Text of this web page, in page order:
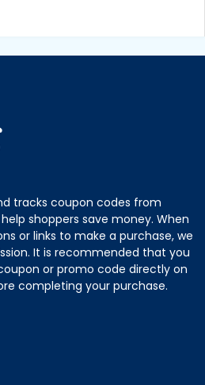
tracks coupon codes from
shoppers save money. When
or links to make a purchase, we
It is recommended that you
or promo code directly on
completing your purchase.